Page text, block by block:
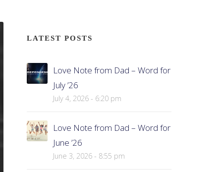
LATEST POSTS
Love Note from Dad – Word for
July ’26
July 4, 2026 - 6:20 pm
Love Note from Dad – Word for
June ’26
June 3, 2026 - 8:55 pm